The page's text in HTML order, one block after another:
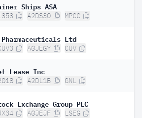
Ships ASA
A2DS30 MPCC
Ltd
A0JEGY CUV
Lease Inc
A2DL1B GNL
Exchange Group PLC
A0JEJF LSEG